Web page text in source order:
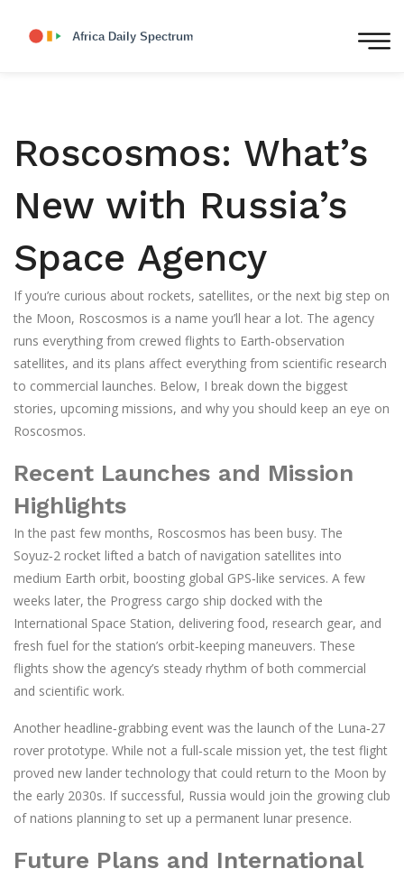
Roscosmos: What’s
New with Russia’s
Space Agency
If you’re curious about rockets, satellites, or the next big step on
the Moon, Roscosmos is a name you’ll hear a lot. The agency
runs everything from crewed flights to Earth‑observation
satellites, and its plans affect everything from scientific research
to commercial launches. Below, I break down the biggest
stories, upcoming missions, and why you should keep an eye on
Roscosmos.
Recent Launches and Mission
Highlights
In the past few months, Roscosmos has been busy. The
Soyuz‑2 rocket lifted a batch of navigation satellites into
medium Earth orbit, boosting global GPS‑like services. A few
weeks later, the Progress cargo ship docked with the
International Space Station, delivering food, research gear, and
fresh fuel for the station’s orbit‑keeping maneuvers. These
flights show the agency’s steady rhythm of both commercial
and scientific work.
Another headline‑grabbing event was the launch of the Luna‑27
rover prototype. While not a full‑scale mission yet, the test flight
proved new lander technology that could return to the Moon by
the early 2030s. If successful, Russia would join the growing club
of nations planning to set up a permanent lunar presence.
Future Plans and International